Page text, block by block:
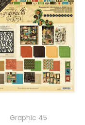
Graphic 45